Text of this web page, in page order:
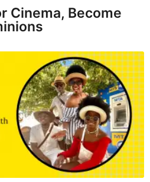
Cinema, Become